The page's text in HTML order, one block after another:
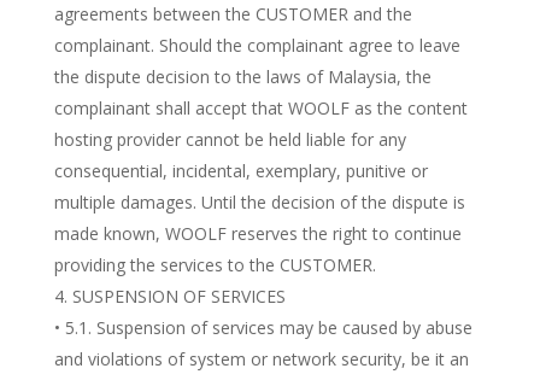
agreements between the CUSTOMER and the
complainant. Should the complainant agree to leave
the dispute decision to the laws of Malaysia, the
complainant shall accept that WOOLF as the content
hosting provider cannot be held liable for any
consequential, incidental, exemplary, punitive or
multiple damages. Until the decision of the dispute is
made known, WOOLF reserves the right to continue
providing the services to the CUSTOMER.
SUSPENSION OF SERVICES
• 5.1. Suspension of services may be caused by abuse
and violations of system or network security, be it an